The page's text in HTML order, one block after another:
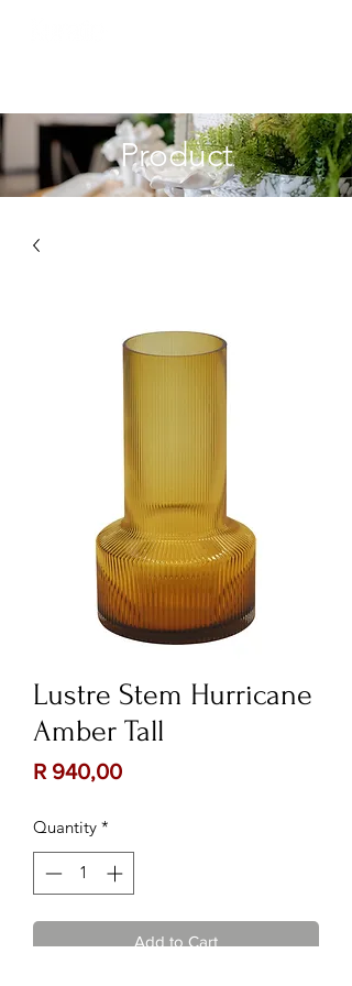
Product
Lustre Stem Hurricane
Amber Tall
R 940,00Price
Quantity *
Add to Cart